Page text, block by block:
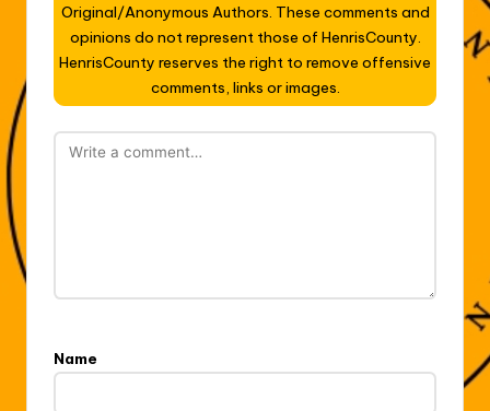
Original/Anonymous Authors. These comments and
opinions do not represent those of HenrisCounty.
HenrisCounty reserves the right to remove offensive
comments, links or images.
Name